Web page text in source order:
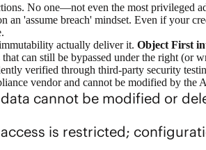
No one—not even the most
'assume breach' mindset. Even if your
actually deliver it. Object First
can still be bypassed under the right (or
verified through third-party security
vendor and cannot be modified by the
cannot be modified or
is restricted;